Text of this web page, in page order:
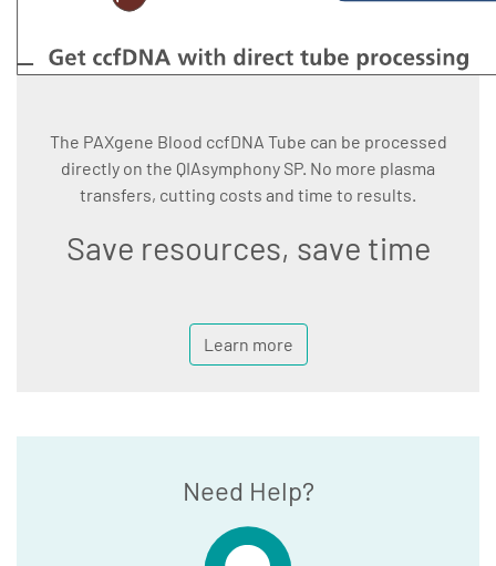
The PAXgene Blood ccfDNA Tube can be processed
directly on the QIAsymphony SP. No more plasma
transfers, cutting costs and time to results.
Save resources, save time
Learn more
Need Help?